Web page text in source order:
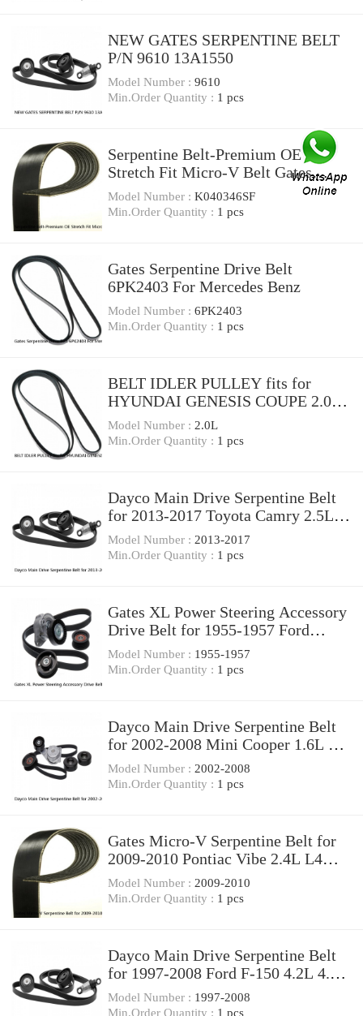
NEW GATES SERPENTINE BELT
P/N 9610 13A1550
Model Number : 9610
Min.Order Quantity : 1 pcs
Serpentine Belt-Premium OE
Stretch Fit Micro-V Belt Gates
K040346SF
Model Number : K040346SF
Min.Order Quantity : 1 pcs
Gates Serpentine Drive Belt
6PK2403 For Mercedes Benz
Model Number : 6PK2403
Min.Order Quantity : 1 pcs
BELT IDLER PULLEY fits for
HYUNDAI GENESIS COUPE 2.0L
2010-2014 252872C000
Model Number : 2.0L
Min.Order Quantity : 1 pcs
Dayco Main Drive Serpentine Belt
for 2013-2017 Toyota Camry 2.5L
L4 wc
Model Number : 2013-2017
Min.Order Quantity : 1 pcs
Gates XL Power Steering Accessory
Drive Belt for 1955-1957 Ford
Thunderbird bn
Model Number : 1955-1957
Min.Order Quantity : 1 pcs
Dayco Main Drive Serpentine Belt
for 2002-2008 Mini Cooper 1.6L L4
Accessory qq
Model Number : 2002-2008
Min.Order Quantity : 1 pcs
Gates Micro-V Serpentine Belt for
2009-2010 Pontiac Vibe 2.4L L4
Accessory yk
Model Number : 2009-2010
Min.Order Quantity : 1 pcs
Dayco Main Drive Serpentine Belt
for 1997-2008 Ford F-150 4.2L 4.6L
5.4L V6 pl
Model Number : 1997-2008
Min.Order Quantity : 1 pcs